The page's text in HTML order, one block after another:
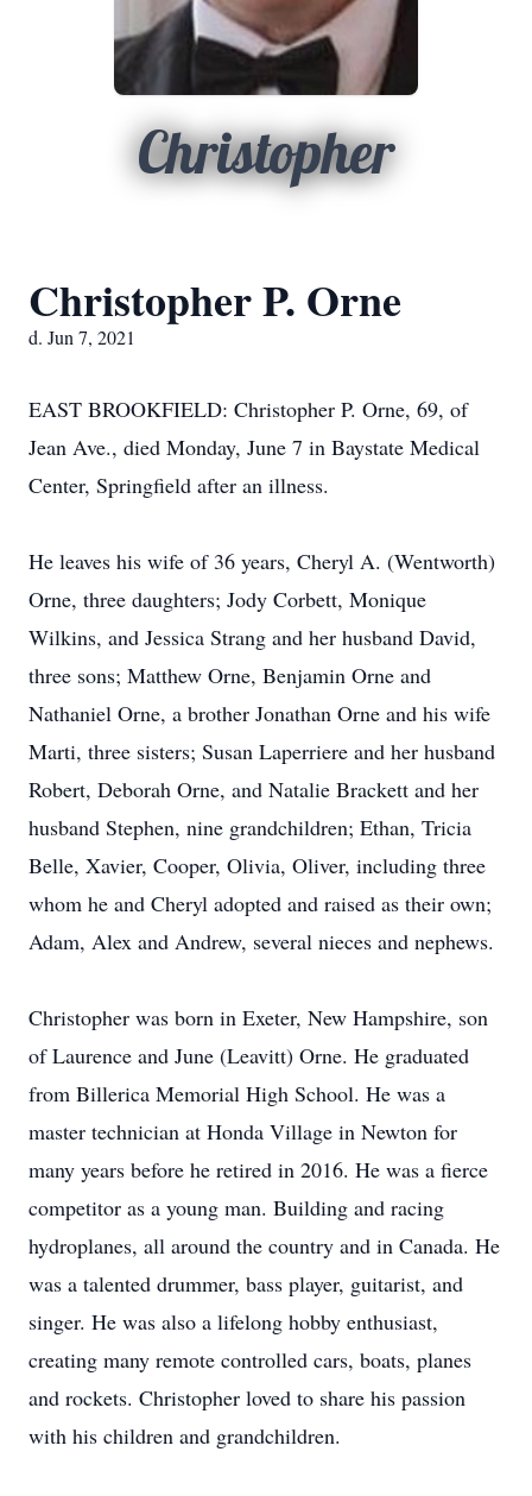
Christopher
Christopher P. Orne
d. Jun 7, 2021
EAST BROOKFIELD: Christopher P. Orne, 69, of
Jean Ave., died Monday, June 7 in Baystate Medical
Center, Springfield after an illness.
He leaves his wife of 36 years, Cheryl A. (Wentworth)
Orne, three daughters; Jody Corbett, Monique
Wilkins, and Jessica Strang and her husband David,
three sons; Matthew Orne, Benjamin Orne and
Nathaniel Orne, a brother Jonathan Orne and his wife
Marti, three sisters; Susan Laperriere and her husband
Robert, Deborah Orne, and Natalie Brackett and her
husband Stephen, nine grandchildren; Ethan, Tricia
Belle, Xavier, Cooper, Olivia, Oliver, including three
whom he and Cheryl adopted and raised as their own;
Adam, Alex and Andrew, several nieces and nephews.
Christopher was born in Exeter, New Hampshire, son
of Laurence and June (Leavitt) Orne. He graduated
from Billerica Memorial High School. He was a
master technician at Honda Village in Newton for
many years before he retired in 2016. He was a fierce
competitor as a young man. Building and racing
hydroplanes, all around the country and in Canada. He
was a talented drummer, bass player, guitarist, and
singer. He was also a lifelong hobby enthusiast,
creating many remote controlled cars, boats, planes
and rockets. Christopher loved to share his passion
with his children and grandchildren.